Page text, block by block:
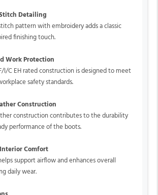
Detailing
pattern with embroidery adds a classic
finishing touch.
Work Protection
F/I/C EH rated construction is designed to meet
safety standards.
Construction
construction contributes to the durability
performance of the boots.
Comfort
support airflow and enhances overall
daily wear.